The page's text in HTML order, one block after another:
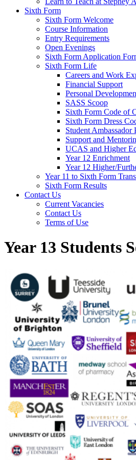
Sixth Form
Sixth Form Welcome
Course Information
Entry Requirements
Open Evenings
Sixth Form Application
Sixth Form Life
Careers and Work
Financial Support
Personal
SASS Scoop
Sixth Form Code of
Sixth Form Dress
Student Ambassador
Support and
UCAS and Higher
Year 12 Enrichment
Year 12 Higher/
Year 11 to Sixth Form
Sixth Form Results
Contact Us
Current Vacancies
Contact Us
Terms of Use
Year 13 Students